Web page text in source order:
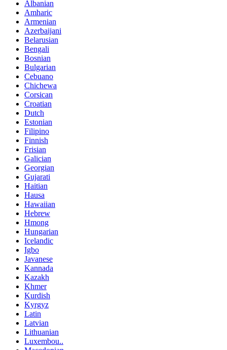
Albanian
Amharic
Armenian
Azerbaijani
Belarusian
Bengali
Bosnian
Bulgarian
Cebuano
Chichewa
Corsican
Croatian
Dutch
Estonian
Filipino
Finnish
Frisian
Galician
Georgian
Gujarati
Haitian
Hausa
Hawaiian
Hebrew
Hmong
Hungarian
Icelandic
Igbo
Javanese
Kannada
Kazakh
Khmer
Kurdish
Kyrgyz
Latin
Latvian
Lithuanian
Luxembou..